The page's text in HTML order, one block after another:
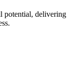
potential, delivering